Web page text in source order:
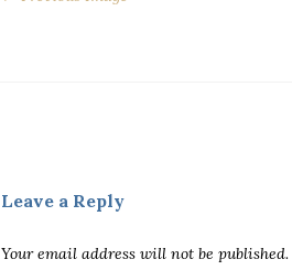
Leave a Reply
Your email address will not be published.